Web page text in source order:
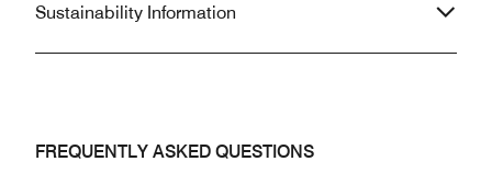
Sustainability Information
FREQUENTLY ASKED QUESTIONS